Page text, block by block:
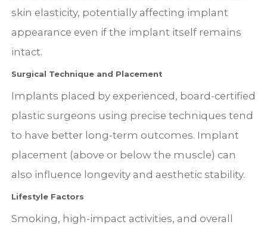
skin elasticity, potentially affecting implant
appearance even if the implant itself remains
intact.
Surgical Technique and Placement
Implants placed by experienced, board-certified
plastic surgeons using precise techniques tend
to have better long-term outcomes. Implant
placement (above or below the muscle) can
also influence longevity and aesthetic stability.
Lifestyle Factors
Smoking, high-impact activities, and overall